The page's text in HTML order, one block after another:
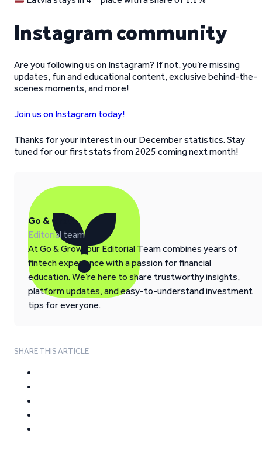
Instagram community
Are you following us on Instagram? If not, you’re missing
updates, fun and educational content, exclusive behind-the-
scenes moments, and more!
Join us on Instagram today!
Thanks for your interest in our December statistics. Stay
tuned for our first stats from 2025 coming next month!
Go & Grow
Editorial team
At Go & Grow, our Editorial Team combines years of
fintech experience with a passion for financial
education. We’re here to share trustworthy insights,
platform updates, and easy-to-understand investment
tips for everyone.
SHARE THIS ARTICLE